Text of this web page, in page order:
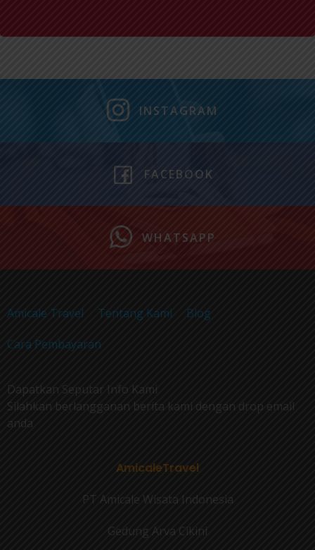
INSTAGRAM
FACEBOOK
WHATSAPP
Amicale Travel Tentang Kami
Blog
Cara Pembayaran
Dapatkan Seputar Info Kami
Silahkan berlangganan berita kami dengan drop email
anda
AmicaleTravel
PT Amicale Wisata Indonesia
Gedung Arva Cikini